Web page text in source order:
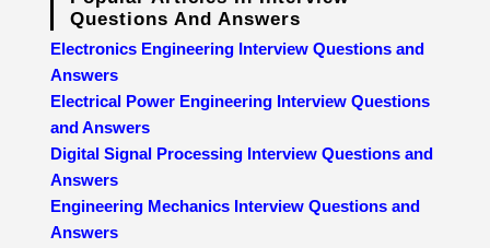
Questions And Answers
Electronics Engineering Interview Questions and
Answers
Electrical Power Engineering Interview Questions
and Answers
Digital Signal Processing Interview Questions and
Answers
Engineering Mechanics Interview Questions and
Answers